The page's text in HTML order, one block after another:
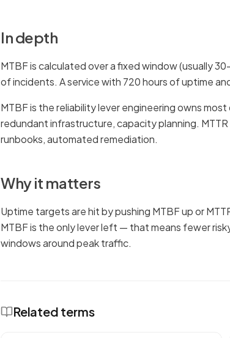
In depth
MTBF is calculated over a fixed window (usually
of incidents. A service with 720 hours of uptime
MTBF is the reliability lever engineering owns
redundant infrastructure, capacity planning.
runbooks, automated remediation.
Why it matters
Uptime targets are hit by pushing MTBF up or
MTBF is the only lever left — that means fewer
windows around peak traffic.
Related terms